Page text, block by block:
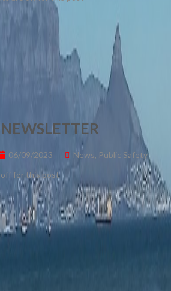
06/09/2023 News, Public Safety
off for this post